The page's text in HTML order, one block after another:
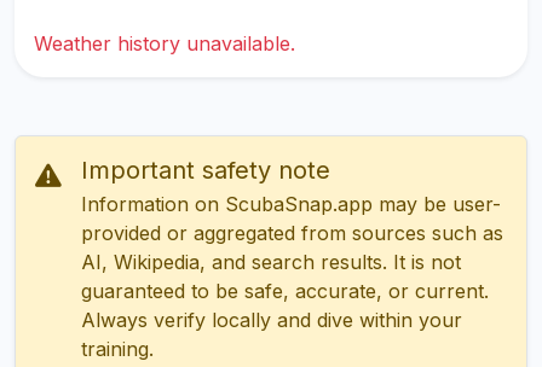
Weather history unavailable.
Important safety note
Information on ScubaSnap.app may be user-
provided or aggregated from sources such as
AI, Wikipedia, and search results. It is not
guaranteed to be safe, accurate, or current.
Always verify locally and dive within your
training.